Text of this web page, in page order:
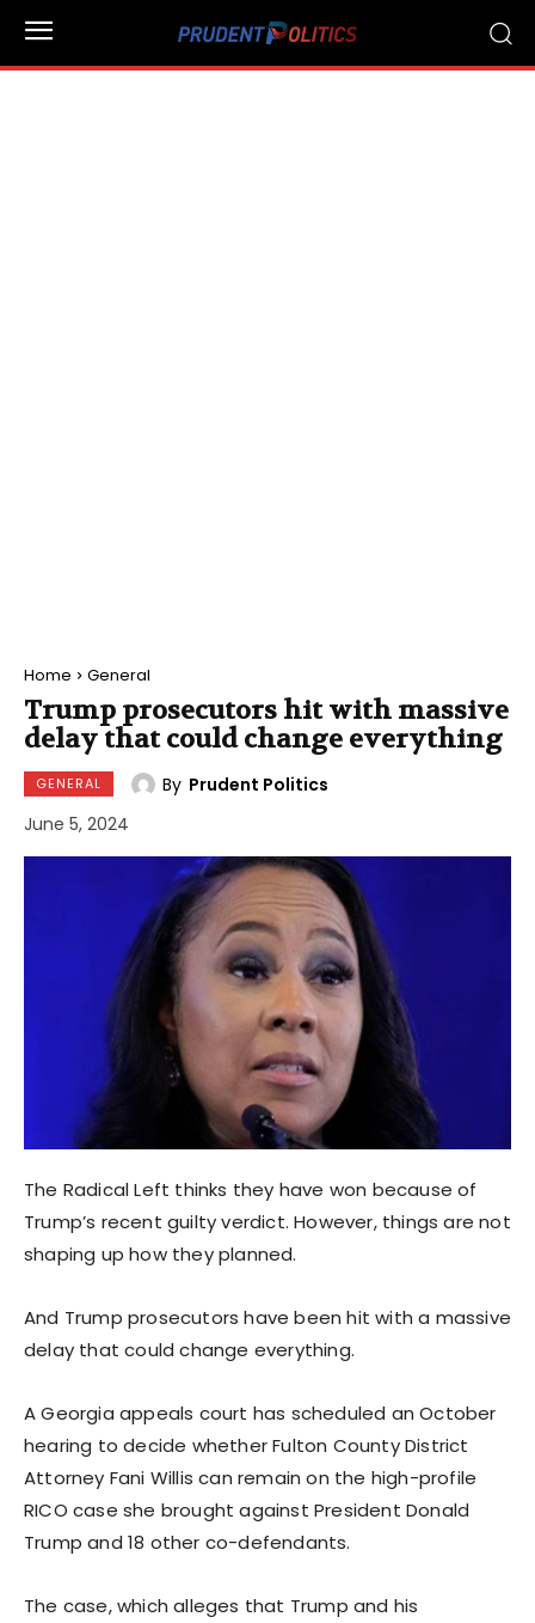
Home General
Trump prosecutors hit with massive
delay that could change everything
GENERAL By Prudent Politics
June 5, 2024
The Radical Left thinks they have won because of
Trump’s recent guilty verdict. However, things are not
shaping up how they planned.
And Trump prosecutors have been hit with a massive
delay that could change everything.
A Georgia appeals court has scheduled an October
hearing to decide whether Fulton County District
Attorney Fani Willis can remain on the high-profile
RICO case she brought against President Donald
Trump and 18 other co-defendants.
The case, which alleges that Trump and his